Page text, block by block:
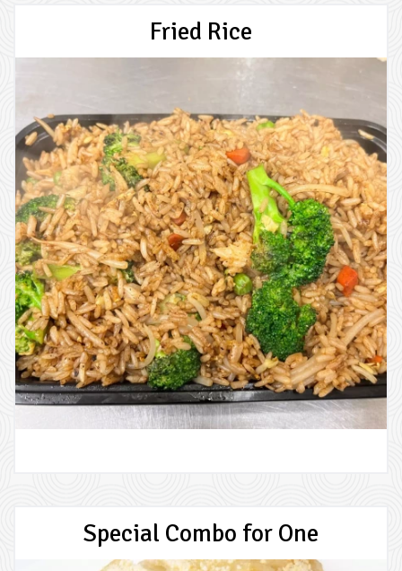
Fried Rice
Special Combo for One